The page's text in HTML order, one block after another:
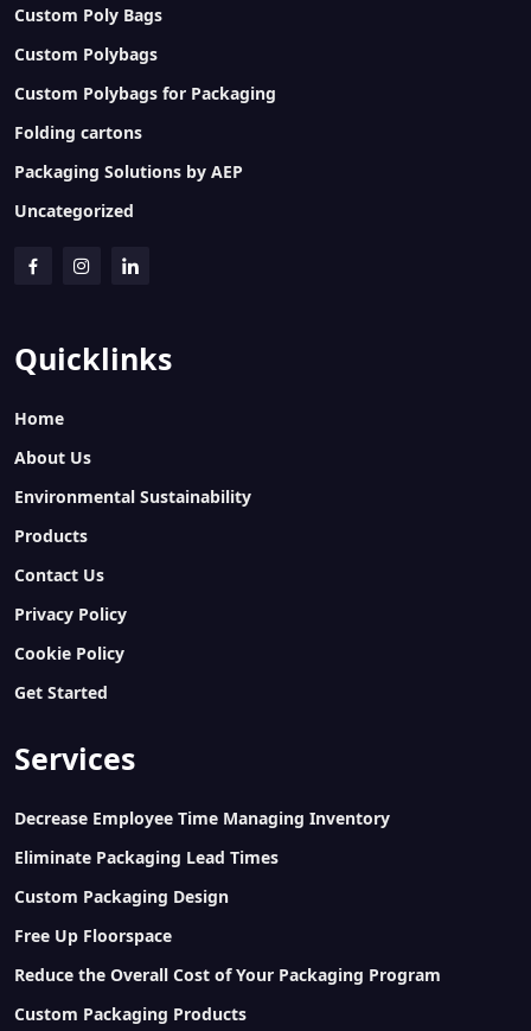
Custom Poly Bags
Custom Polybags
Custom Polybags for Packaging
Folding cartons
Packaging Solutions by AEP
Uncategorized
Quicklinks
Home
About Us
Environmental Sustainability
Products
Contact Us
Privacy Policy
Cookie Policy
Get Started
Services
Decrease Employee Time Managing Inventory
Eliminate Packaging Lead Times
Custom Packaging Design
Free Up Floorspace
Reduce the Overall Cost of Your Packaging Program
Custom Packaging Products